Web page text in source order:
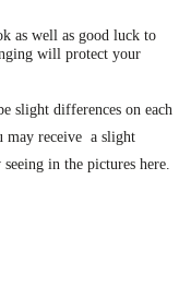
as well as good luck to
will protect your
slight differences on each
may receive a slight
in the pictures here.